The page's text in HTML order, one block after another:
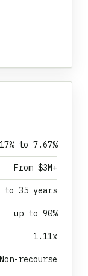
to 7.67%
From $3M+
to 35 years
up to 90%
1.11x
Non-recourse